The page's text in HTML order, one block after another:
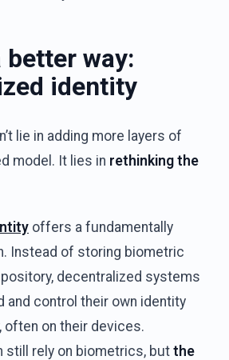
better way:
identity
lie in adding more layers of
model . It lies in rethinking the
offers a fundamentally
. Instead of storing biometric
, decentralized systems
and control their own identity
, often on their devices.
still rely on biometrics, but the